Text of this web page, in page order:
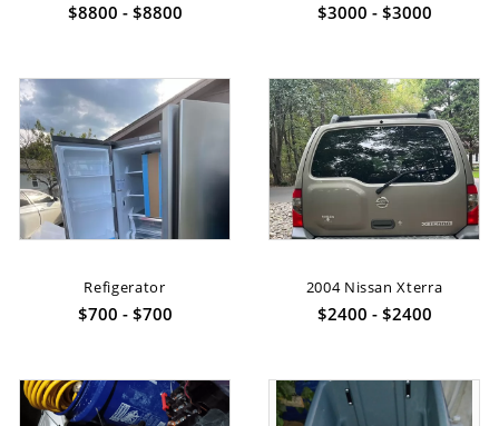
$8800 - $8800 $3000 - $3000
Refigerator
$700 - $700
2004 Nissan Xterra
$2400 - $2400